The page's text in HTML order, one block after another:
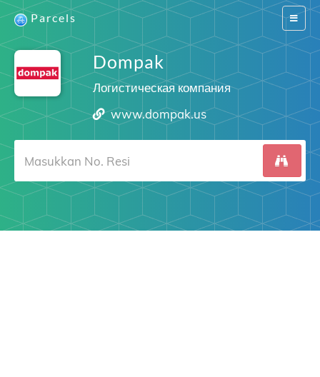
Switch
Parcels
Dompak
Логистическая компания
www.dompak.us